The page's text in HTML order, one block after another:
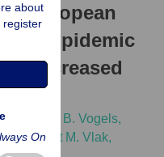
European
Its Epidemic
Increased
Chantal B. Vogels,
Just M. Vlak,
about
register
On